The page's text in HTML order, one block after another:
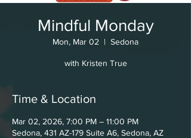
Mindful Monday
Mon, Mar 02
  |
Sedona
with Kristen True
Time & Location
Mar 02, 2026, 7:00 PM – 11:00 PM
Sedona, 431 AZ-179 Suite A6, Sedona, AZ